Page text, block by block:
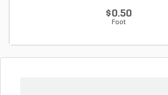
$0.50
Foot